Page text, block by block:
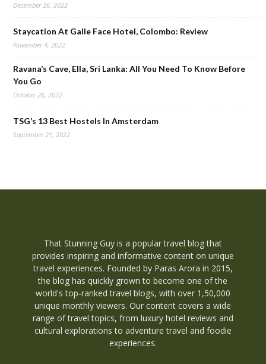
December 26, 2022
Staycation At Galle Face Hotel, Colombo: Review
November 4, 2022
Ravana’s Cave, Ella, Sri Lanka: All You Need To Know Before
You Go
October 26, 2022
TSG’s 13 Best Hostels In Amsterdam
September 21, 2022
That Stunning Guy is a popular travel blog that
provides inspiring and informative content on unique
travel experiences. Founded by Paras Arora in 2015,
the blog has quickly grown to become one of the
world's top-ranked travel blogs, with over 1,50,000
unique monthly viewers. Our content covers a wide
range of travel topics, from luxury hotel reviews and
cultural explorations to adventure travel and foodie
experiences.